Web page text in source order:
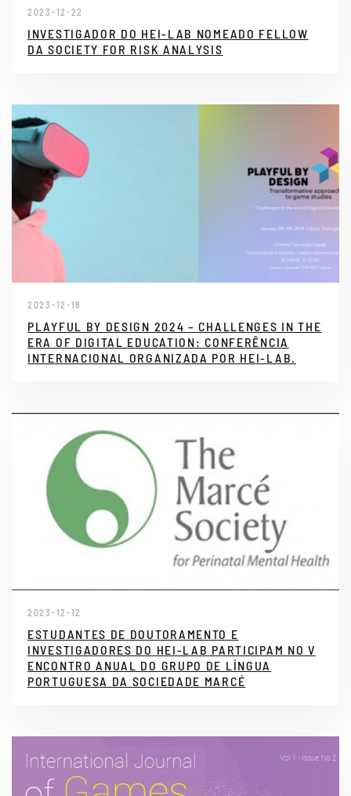
2023-12-22
INVESTIGADOR DO HEI-LAB NOMEADO FELLOW
DA SOCIETY FOR RISK ANALYSIS
2023-12-18
PLAYFUL BY DESIGN 2024 – CHALLENGES IN THE
ERA OF DIGITAL EDUCATION: CONFERÊNCIA
INTERNACIONAL ORGANIZADA POR HEI-LAB.
2023-12-12
ESTUDANTES DE DOUTORAMENTO E
INVESTIGADORES DO HEI-LAB PARTICIPAM NO V
ENCONTRO ANUAL DO GRUPO DE LÍNGUA
PORTUGUESA DA SOCIEDADE MARCÉ